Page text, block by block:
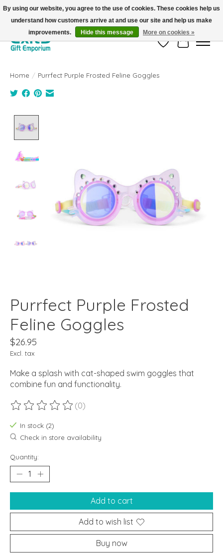
FREE SHIPPING on orders +$101. Automatic. No Code Required.
Wish ListCart
Home / Purrfect Purple Frosted Feline Goggles
Purrfect Purple Frosted
Feline Goggles
$26.95
Excl. tax
Make a splash with cat-shaped swim goggles that
combine fun and functionality.
The rating of this product is
(0)
In stock (2)
Check in store availability
Quantity:
Add to cart
Add to wish list
Buy now
By using our website, you agree to the use of cookies. These cookies help us
understand how customers arrive at and use our site and help us make
improvements.
Hide this message More on cookies »